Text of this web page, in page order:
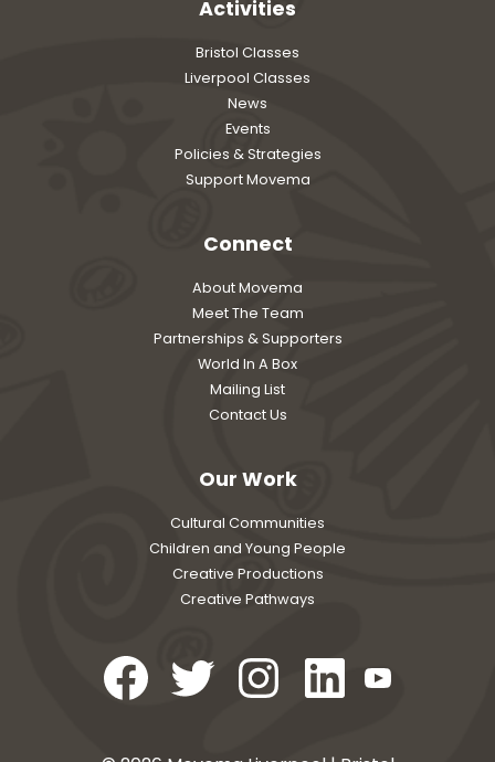
Activities
Bristol Classes
Liverpool Classes
News
Events
Policies & Strategies
Support Movema
Connect
About Movema
Meet The Team
Partnerships & Supporters
World In A Box
Mailing List
Contact Us
Our Work
Cultural Communities
Children and Young People
Creative Productions
Creative Pathways
Open
in
Open
Open
in
Open
in
Open